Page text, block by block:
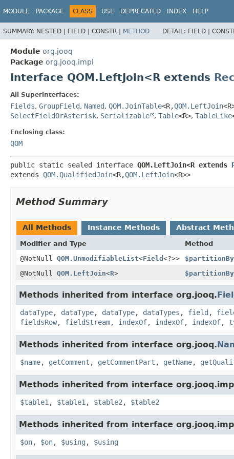
MODULE PACKAGE CLASS USE DEPRECATED INDEX HELP
SUMMARY: NESTED | FIELD | CONSTR | METHOD DETAIL: FIELD |
Module org.jooq
Package org.jooq.impl
Interface QOM.LeftJoin<R extends
All Superinterfaces:
Fields, GroupField, Named, QOM.JoinTable<R,QOM.LeftJoin
SelectFieldOrAsterisk, Serializable , Table<R>, TableLike
Enclosing class:
QOM
public static sealed interface QOM.LeftJoin<R extends
extends QOM.QualifiedJoin<R,QOM.LeftJoin<R>>
Method Summary
All Methods Instance Methods Abstract
Modifier and Type Method
@NotNull QOM.UnmodifiableList<Field <?>>
@NotNull QOM.LeftJoin<R>
Methods inherited from interface org.jooq.
dataType, dataType, dataType, dataTypes , field ,
fieldsRow, fieldStream, indexOf, indexOf, indexOf,
Methods inherited from interface org.jooq.
$name, getComment , getCommentPart , getName,
Methods inherited from interface
$table1 , $table1 , $table2 , $table2
Methods inherited from interface
$on, $on, $using , $using